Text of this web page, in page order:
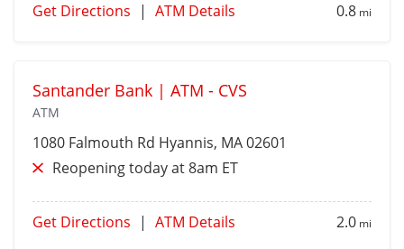
Get Directions | ATM Details 0.8 mi
Santander Bank | ATM - CVS
ATM
1080 Falmouth Rd Hyannis, MA 02601
Reopening today at 8am ET
Get Directions | ATM Details 2.0 mi